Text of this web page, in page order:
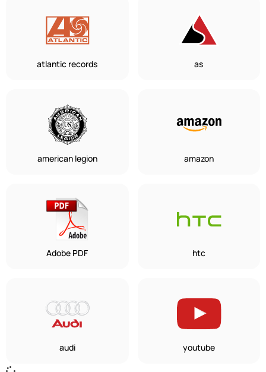
atlantic records as
american legion amazon
Adobe PDF htc
audi youtube